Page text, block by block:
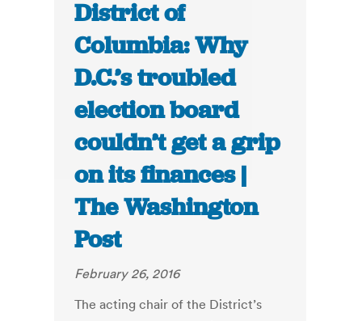
District of
Columbia: Why
D.C.’s troubled
election board
couldn’t get a grip
on its finances |
The Washington
Post
February 26, 2016
The acting chair of the District’s